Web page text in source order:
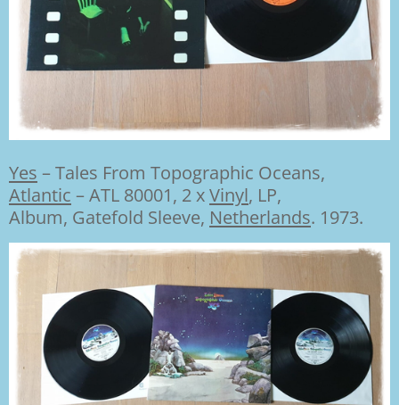
Yes –Tales From Topographic Oceans,
Atlantic – ATL 80001, 2 xVinyl, LP,
Album, Gatefold Sleeve, Netherlands. 1973.